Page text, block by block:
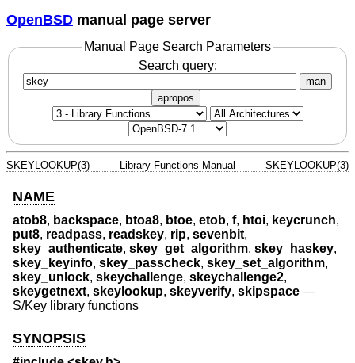
OpenBSD manual page server
Manual Page Search Parameters
Search query:
man
apropos
SKEYLOOKUP(3) Library Functions Manual SKEYLOOKUP(3)
NAME
atob8, backspace, btoa8, btoe, etob, f, htoi, keycrunch,
put8, readpass, readskey, rip, sevenbit,
skey_authenticate, skey_get_algorithm, skey_haskey,
skey_keyinfo, skey_passcheck, skey_set_algorithm,
skey_unlock, skeychallenge, skeychallenge2,
skeygetnext, skeylookup, skeyverify, skipspace —
S/Key library functions
SYNOPSIS